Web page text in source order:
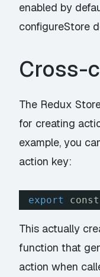
enabled by
configureStore
Cross-
The Redux
for creating
example, you
action key:
export
This actually
function that
action when